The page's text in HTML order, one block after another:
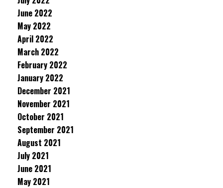
June 2022
May 2022
April 2022
March 2022
February 2022
January 2022
December 2021
November 2021
October 2021
September 2021
August 2021
July 2021
June 2021
May 2021